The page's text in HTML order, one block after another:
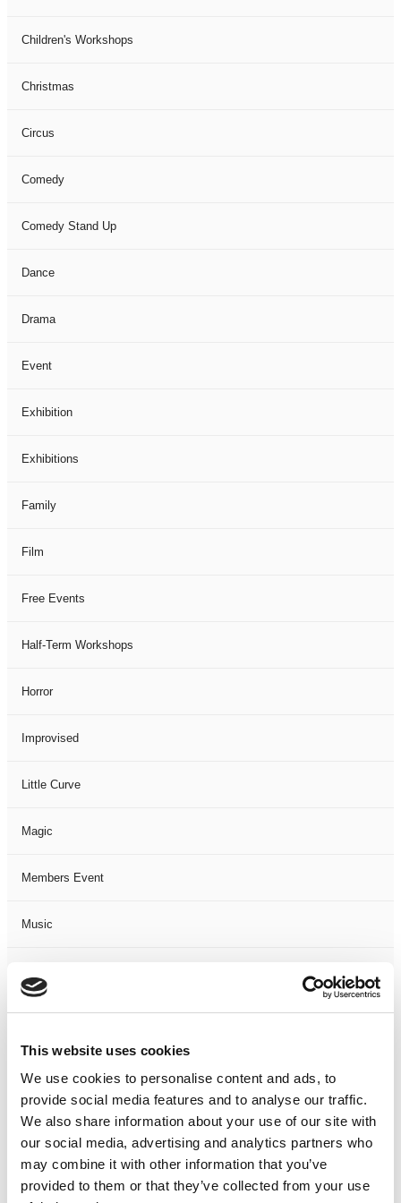
This website uses cookies
We use cookies to personalise content and ads, to
provide social media features and to analyse our traffic.
We also share information about your use of our site with
our social media, advertising and analytics partners who
may combine it with other information that you’ve
provided to them or that they’ve collected from your use
Children's Workshops
Christmas
Circus
Comedy
Comedy Stand Up
Dance
Drama
Event
Exhibition
Exhibitions
Family
Film
Free Events
Half-Term Workshops
Horror
Improvised
Little Curve
Magic
Members Event
Music
Not Classified
One-Man-Show